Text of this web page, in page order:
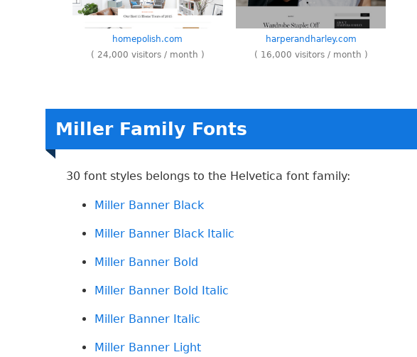
homepolish.com
( 24,000 visitors / month )
harperandharley.com
( 16,000 visitors / month )
Miller Family Fonts
30 font styles belongs to the Helvetica font family:
Miller Banner Black
Miller Banner Black Italic
Miller Banner Bold
Miller Banner Bold Italic
Miller Banner Italic
Miller Banner Light